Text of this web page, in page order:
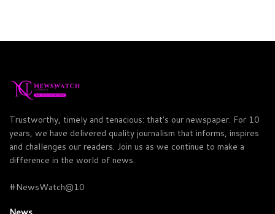
Trustworthy, timely and tenacious: that's our newspaper. For 10
years, we have delivered quality journalism that informs, inspires
and challenges our readers. Join us as we continue to make a
difference in the world of news.
#NewsWatch@10